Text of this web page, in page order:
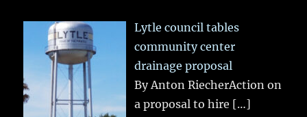
Lytle council tables
community center
drainage proposal
By Anton RiecherAction on
a proposal to hire […]